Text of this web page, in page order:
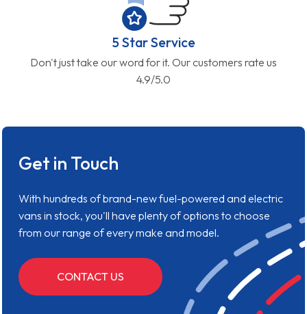
5 Star Service
Don't just take our word for it. Our customers rate us
4.9/5.0
Get in Touch
With hundreds of brand-new fuel-powered and electric
vans in stock, you'll have plenty of options to choose
from our range of every make and model.
CONTACT US